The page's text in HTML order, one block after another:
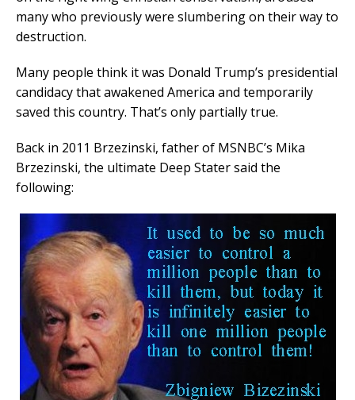
many who previously were slumbering on their way to
destruction.
Many people think it was Donald Trump’s presidential
candidacy that awakened America and temporarily
saved this country. That’s only partially true.
Back in 2011 Brzezinski, father of MSNBC’s Mika
Brzezinski, the ultimate Deep Stater said the
following: